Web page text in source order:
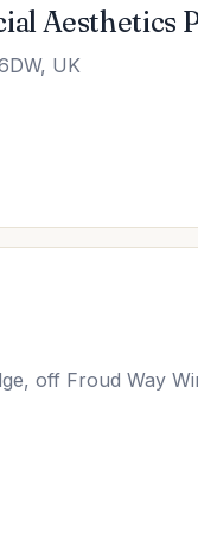
Aesthetics
UK
off Froud Way